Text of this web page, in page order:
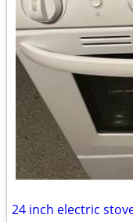
24 inch electric